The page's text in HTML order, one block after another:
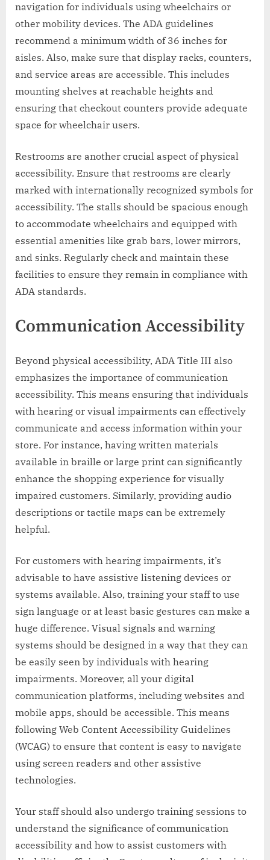
navigation for individuals using wheelchairs or
other mobility devices. The ADA guidelines
recommend a minimum width of 36 inches for
aisles. Also, make sure that display racks, counters,
and service areas are accessible. This includes
mounting shelves at reachable heights and
ensuring that checkout counters provide adequate
space for wheelchair users.
Restrooms are another crucial aspect of physical
accessibility. Ensure that restrooms are clearly
marked with internationally recognized symbols for
accessibility. The stalls should be spacious enough
to accommodate wheelchairs and equipped with
essential amenities like grab bars, lower mirrors,
and sinks. Regularly check and maintain these
facilities to ensure they remain in compliance with
ADA standards.
Communication Accessibility
Beyond physical accessibility, ADA Title III also
emphasizes the importance of communication
accessibility. This means ensuring that individuals
with hearing or visual impairments can effectively
communicate and access information within your
store. For instance, having written materials
available in braille or large print can significantly
enhance the shopping experience for visually
impaired customers. Similarly, providing audio
descriptions or tactile maps can be extremely
helpful.
For customers with hearing impairments, it’s
advisable to have assistive listening devices or
systems available. Also, training your staff to use
sign language or at least basic gestures can make a
huge difference. Visual signals and warning
systems should be designed in a way that they can
be easily seen by individuals with hearing
impairments. Moreover, all your digital
communication platforms, including websites and
mobile apps, should be accessible. This means
following Web Content Accessibility Guidelines
(WCAG) to ensure that content is easy to navigate
using screen readers and other assistive
technologies.
Your staff should also undergo training sessions to
understand the significance of communication
accessibility and how to assist customers with